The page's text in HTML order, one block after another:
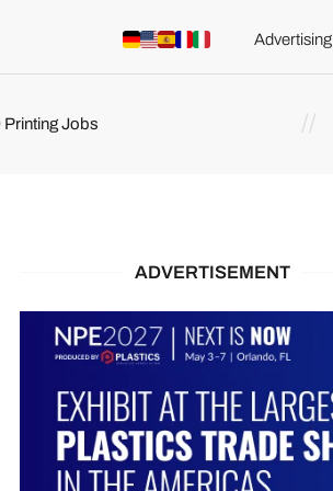
Advertising
Printing Jobs
ADVERTISEMENT